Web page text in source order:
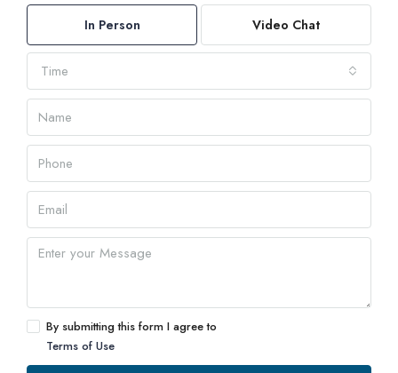
In Person Video Chat
Time
By submitting this form I agree to
Terms of Use